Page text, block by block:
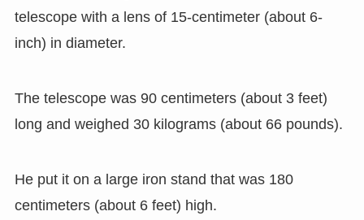
telescope with a lens of 15-centimeter (about 6-
inch) in diameter.
The telescope was 90 centimeters (about 3 feet)
long and weighed 30 kilograms (about 66 pounds).
He put it on a large iron stand that was 180
centimeters (about 6 feet) high.